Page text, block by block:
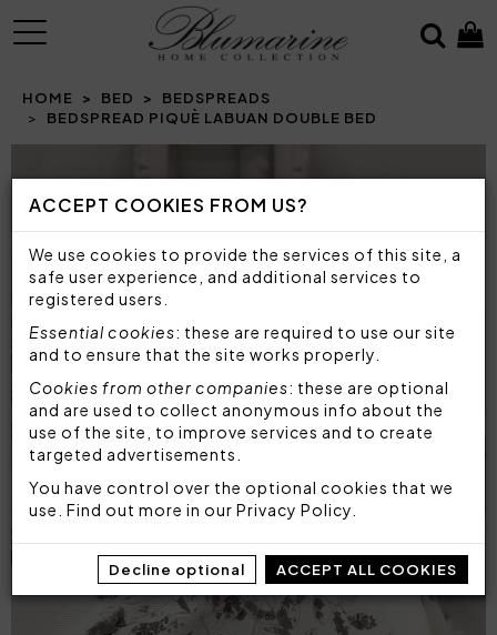
ACCEPT COOKIES FROM US?
We use cookies to provide the services of this site, a
safe user experience, and additional services to
registered users.
Essential cookies: these are required to use our site
and to ensure that the site works properly.
Cookies from other companies: these are optional
and are used to collect anonymous info about the
use of the site, to improve services and to create
targeted advertisements.
You have control over the optional cookies that we
use. Find out more in our Privacy Policy
Decline optional ACCEPT ALL COOKIES
MENU
HOME BED
BEDSPREADS
BEDSPREAD PIQUÈ LABUAN DOUBLE BED
Prev